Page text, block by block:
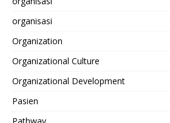
organisasi
Organization
Organizational Culture
Organizational Development
Pasien
Pathway